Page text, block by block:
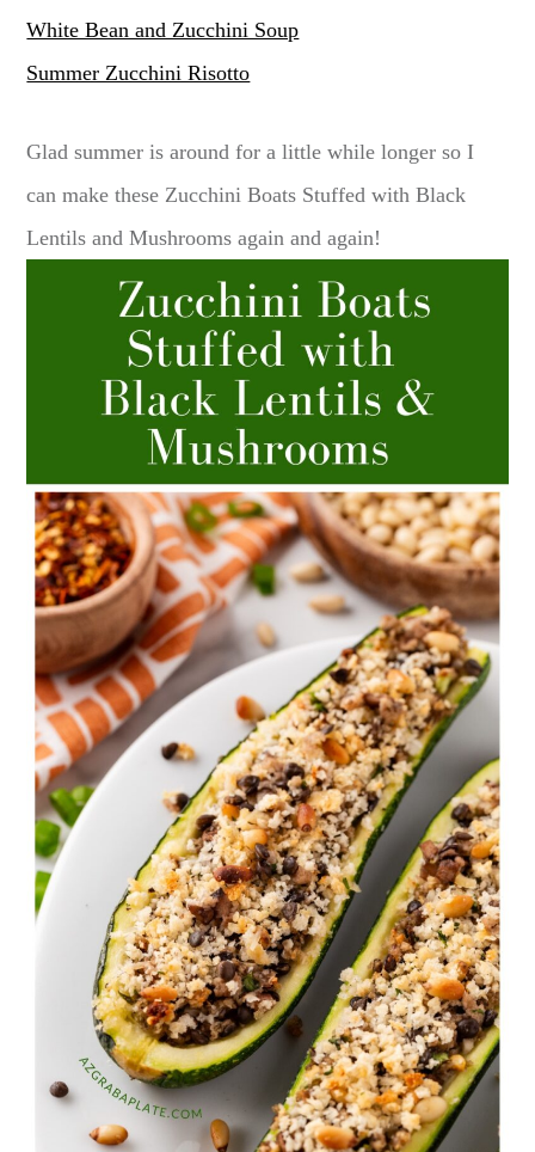
White Bean and Zucchini Soup
Summer Zucchini Risotto
Glad summer is around for a little while longer so I
can make these Zucchini Boats Stuffed with Black
Lentils and Mushrooms again and again!